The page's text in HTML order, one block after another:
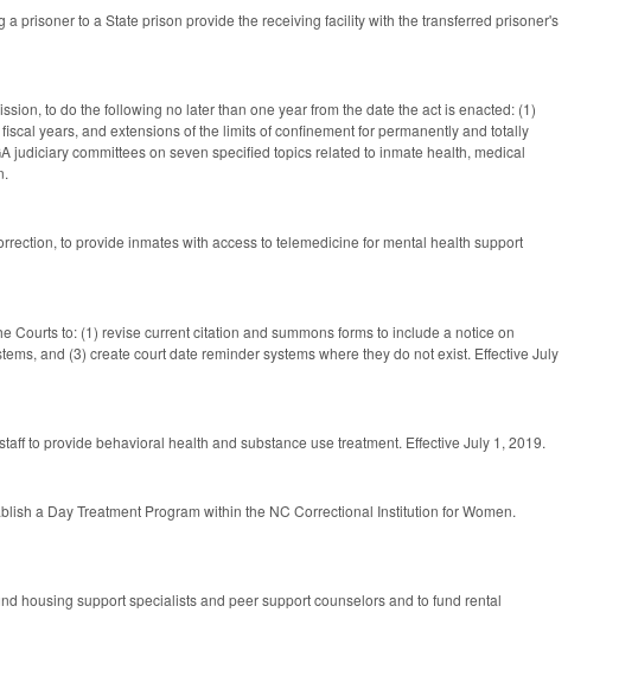
prisoner to a State prison provide the receiving facility with the transferred prisoner's
to do the following no later than one year from the date the act is enacted: (1)
years, and extensions of the limits of confinement for permanently and totally
committees on seven specified topics related to inmate health, medical
to provide inmates with access to telemedicine for mental health support
to: (1) revise current citation and summons forms to include a notice on
and (3) create court date reminder systems where they do not exist. Effective July
to provide behavioral health and substance use treatment. Effective July 1, 2019.
a Day Treatment Program within the NC Correctional Institution for Women.
housing support specialists and peer support counselors and to fund rental